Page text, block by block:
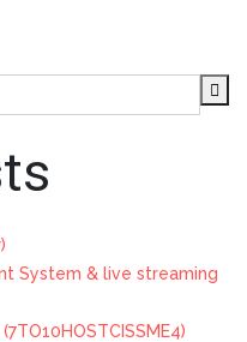
System & live streaming